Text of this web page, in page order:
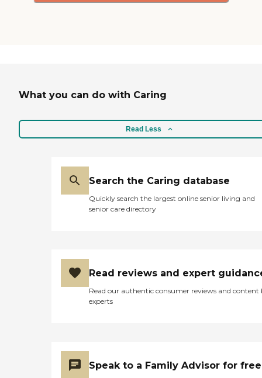
What you can do with Caring
Read Less
Search the Caring database
Quickly search the largest online senior living and
senior care directory
Read reviews and expert
Read our authentic consumer reviews and content
experts
Speak to a Family Advisor for free